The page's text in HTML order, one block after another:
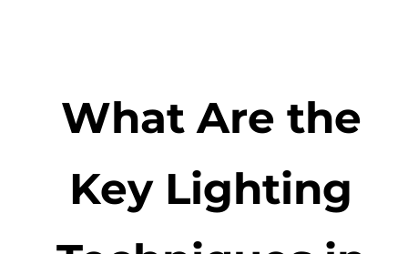
What Are the
Key Lighting